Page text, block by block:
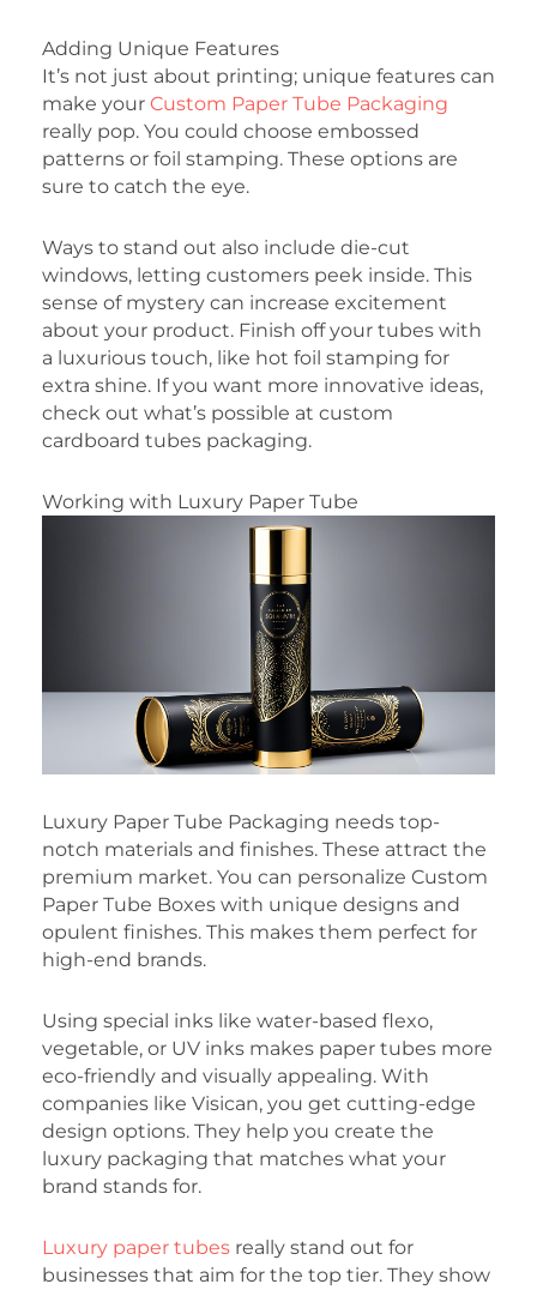
Adding Unique Features
It’s not just about printing; unique features can
make your Custom Paper Tube Packaging
really pop. You could choose embossed
patterns or foil stamping. These options are
sure to catch the eye.
Ways to stand out also include die-cut
windows, letting customers peek inside. This
sense of mystery can increase excitement
about your product. Finish off your tubes with
a luxurious touch, like hot foil stamping for
extra shine. If you want more innovative ideas,
check out what’s possible at custom
cardboard tubes packaging.
Working with Luxury Paper Tube
Luxury Paper Tube Packaging needs top-
notch materials and finishes. These attract the
premium market. You can personalize Custom
Paper Tube Boxes with unique designs and
opulent finishes. This makes them perfect for
high-end brands.
Using special inks like water-based flexo,
vegetable, or UV inks makes paper tubes more
eco-friendly and visually appealing. With
companies like Visican, you get cutting-edge
design options. They help you create the
luxury packaging that matches what your
brand stands for.
Luxury paper tubes really stand out for
businesses that aim for the top tier. They show